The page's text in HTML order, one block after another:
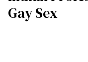
Gay Sex